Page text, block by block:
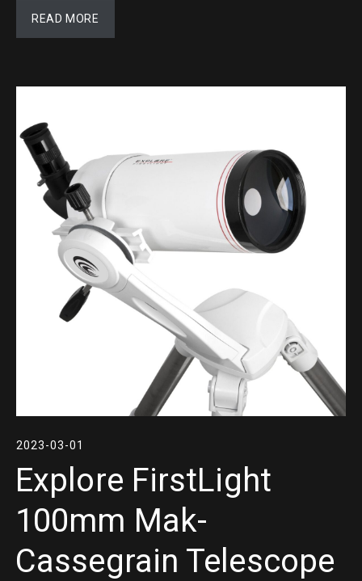
READ MORE
2023-03-01
Explore FirstLight
100mm Mak-
Cassegrain Telescope